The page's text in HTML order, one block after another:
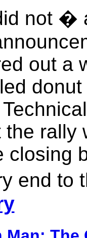
not �
out a
the rally
closing
end to